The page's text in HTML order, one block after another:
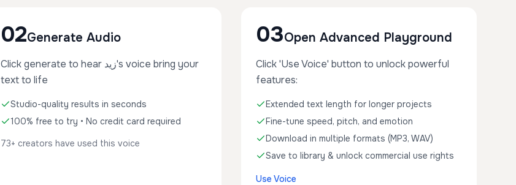
02Generate Audio
Click generate to hear زيد's voice bring your
text to life
Studio-quality results in seconds
100% free to try • No credit card required
73+ creators have used this voice
03Open Advanced Playground
Click 'Use Voice' button to unlock powerful
features:
Extended text length for longer projects
Fine-tune speed, pitch, and emotion
Download in multiple formats (MP3, WAV)
Save to library & unlock commercial use rights
Use Voice